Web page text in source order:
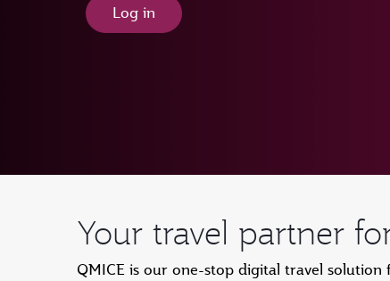
Log in
Your travel partner
QMICE is our one-stop digital travel